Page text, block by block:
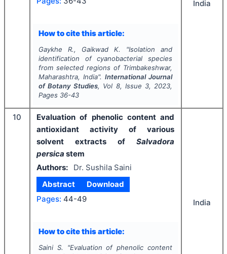
How to cite this article:
Gaykhe R., Gaikwad K. "Isolation and
identification of cyanobacterial species
from selected regions of Trimbakeshwar,
Maharashtra, India".International Journal
of Botany Studies, Vol 8, Issue 3, 2023,
Pages 36-43
India
10
Evaluation of phenolic content and
antioxidant activity of various
solvent extracts of Salvadora
persica stem
Authors:
Dr. Sushila Saini
Abstract
Download
Pages: 44-49
How to cite this article:
Saini S. "Evaluation of phenolic content
India